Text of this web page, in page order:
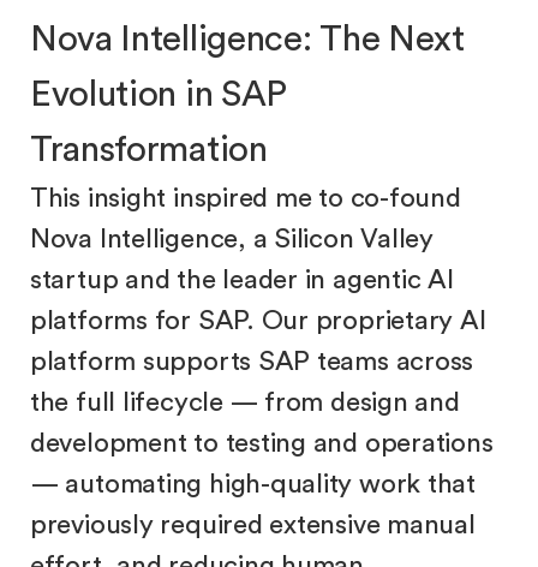
Nova Intelligence: The Next
Evolution in SAP
Transformation
This insight inspired me to co-found
Nova Intelligence, a Silicon Valley
startup and the leader in agentic AI
platforms for SAP. Our proprietary AI
platform supports SAP teams across
the full lifecycle — from design and
development to testing and operations
— automating high-quality work that
previously required extensive manual